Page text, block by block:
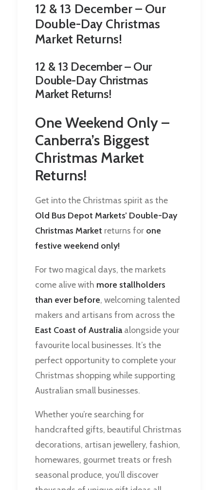
12 & 13 December – Our
Double-Day Christmas
Market Returns!
12 & 13 December – Our
Double-Day Christmas
Market Returns!
One Weekend Only –
Canberra’s Biggest
Christmas Market
Returns!
Get into the Christmas spirit as the
Old Bus Depot Markets’ Double-Day
Christmas Market returns for one
festive weekend only!
For two magical days, the markets
come alive with more stallholders
than ever before, welcoming talented
makers and artisans from across the
East Coast of Australia alongside your
favourite local businesses. It’s the
perfect opportunity to complete your
Christmas shopping while supporting
Australian small businesses.
Whether you’re searching for
handcrafted gifts, beautiful Christmas
decorations, artisan jewellery, fashion,
homewares, gourmet treats or fresh
seasonal produce, you’ll discover